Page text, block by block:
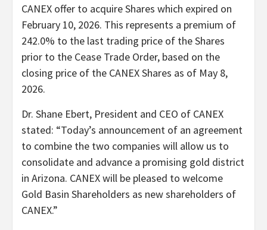
CANEX offer to acquire Shares which expired on
February 10, 2026. This represents a premium of
242.0% to the last trading price of the Shares
prior to the Cease Trade Order, based on the
closing price of the CANEX Shares as of May 8,
2026.
Dr. Shane Ebert, President and CEO of CANEX
stated: “Today’s announcement of an agreement
to combine the two companies will allow us to
consolidate and advance a promising gold district
in Arizona. CANEX will be pleased to welcome
Gold Basin Shareholders as new shareholders of
CANEX.”